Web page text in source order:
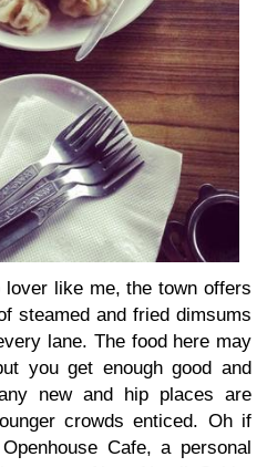
like me, the town offers
steamed and fried dimsums
lane. The food here may
you get enough good and
new and hip places are
crowds enticed. Oh if
Cafe, a personal